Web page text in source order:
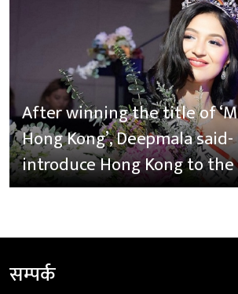
After winning the title of
Hong Kong’, Deepmala
introduce Hong Kong to
सम्पर्क